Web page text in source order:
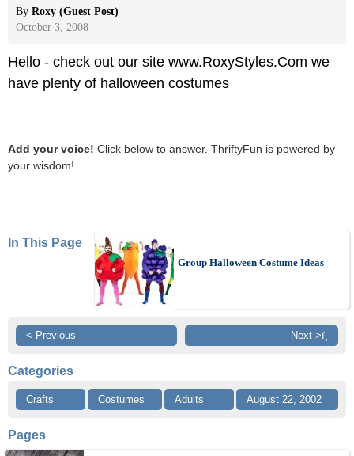
By Roxy (Guest Post)
October 3, 2008
Hello - check out our site www.RoxyStyles.Com we
have plenty of halloween costumes
Add your voice! Click below to answer. ThriftyFun is powered by
your wisdom!
In This Page
Group Halloween Costume Ideas
< Previous Next >ï¸
Categories
Crafts Costumes Adults August 22, 2002
Pages